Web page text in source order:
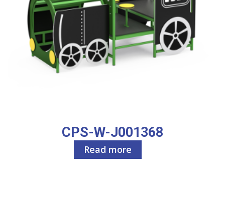
CPS-W-J001368
Read more